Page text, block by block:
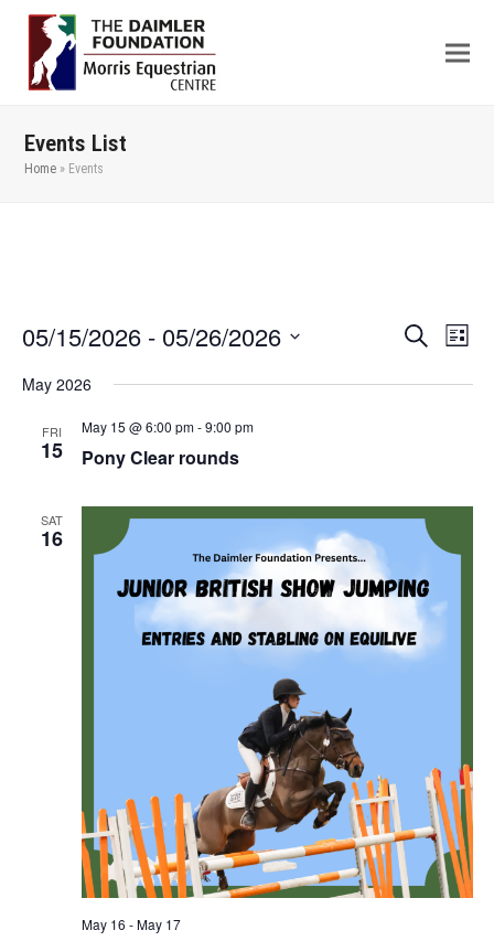
Events List
Home » Events
Events
Search
List
05/15/2026 - 05/26/2026
date.
May 2026
FRI
15
May 15 @ 6:00 pm-9:00 pm
Pony Clear rounds
SAT
16
May 16 -May 17